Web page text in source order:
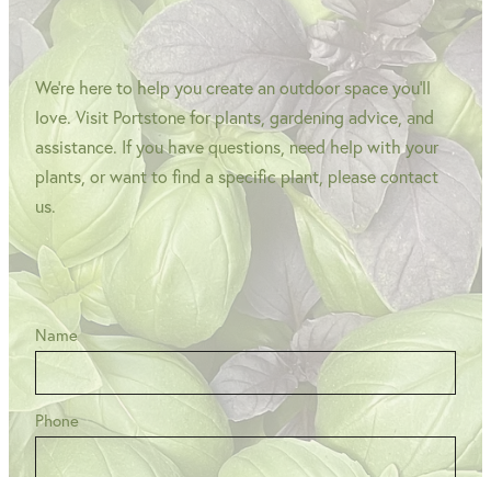
We're here to help you create an outdoor space you'll
love. Visit Portstone for plants, gardening advice, and
assistance. If you have questions, need help with your
plants, or want to find a specific plant, please contact
us.
Name
Phone